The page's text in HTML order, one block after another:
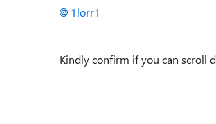
1lorr1
Kindly confirm if you can scroll